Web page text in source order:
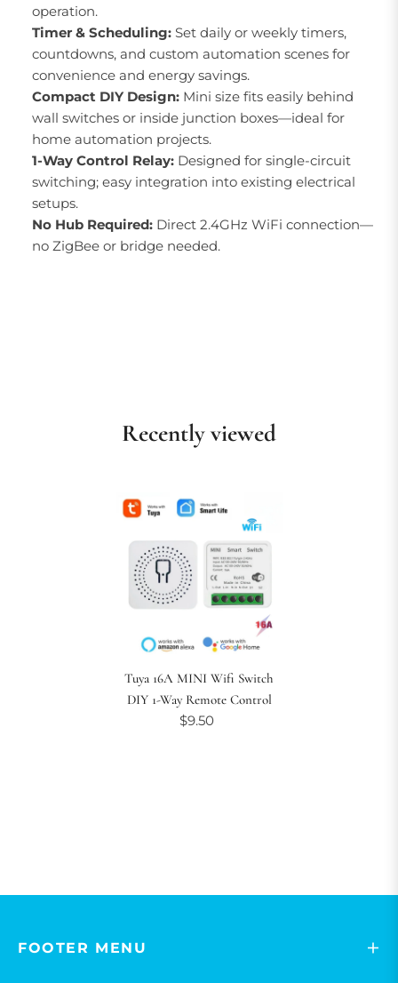
operation.
Timer & Scheduling: Set daily or weekly timers,
countdowns, and custom automation scenes for
convenience and energy savings.
Compact DIY Design: Mini size fits easily behind
wall switches or inside junction boxes—ideal for
home automation projects.
1-Way Control Relay: Designed for single-circuit
switching; easy integration into existing electrical
setups.
No Hub Required: Direct 2.4GHz WiFi connection—
no ZigBee or bridge needed.
Recently viewed
Tuya 16A MINI Wifi Switch
DIY 1-Way Remote Control
$9.50
FOOTER MENU